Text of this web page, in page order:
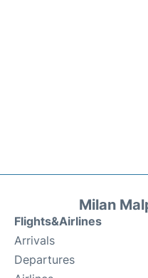
Milan
Flights&Airlines
Arrivals
Departures